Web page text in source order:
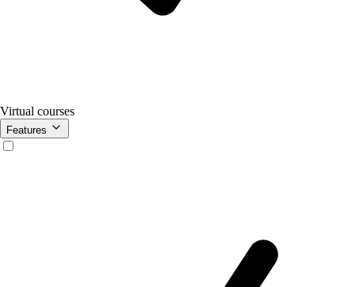
Virtual courses
Features